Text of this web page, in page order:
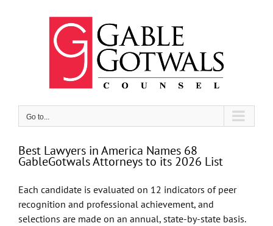
Go to...
Best Lawyers in America Names 68
GableGotwals Attorneys to its 2026 List
Each candidate is evaluated on 12 indicators of peer
recognition and professional achievement, and
selections are made on an annual, state-by-state basis.